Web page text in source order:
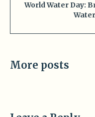
World Water Day:
More posts